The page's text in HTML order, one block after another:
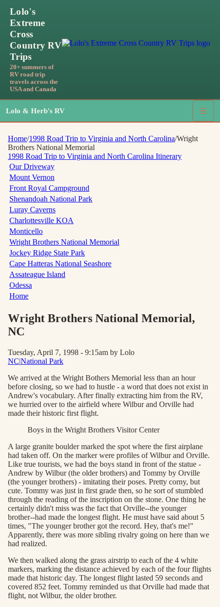
Lolo's
Extreme
Cross
Country RV
Trips
20+ summers of
RV road trip
travels across the
USA and Canada
Lolo & Herb's RV ☰
Home/1998 Road Trip to Virginia and North Carolina/Wright
Brothers National Memorial
1998 Road Trip to Virginia and North Carolina Itinerary
Our Driveway
Mount Vernon
Front Royal Campground
Shenandoah National Park
Luray Caverns
Charlottesville KOA
Monticello
Wright Brothers National Memorial
Jockey Ridge State Park
Cape Hatteras National Seashore
Assateague Island
Odessa
Home
Wright Brothers National Memorial,
NC
Tuesday, April 7, 1998 - 9:15am by Lolo
NC|National Park
We arrived at the Wright Bothers Memorial less than an hour
before closing, so we had to hustle - a word that does not exist in
Andrew's vocabulary. After finally extracting him from the RV,
we hurried over to the airfield where Wilbur and Orville had
made their historic first flight.
Boys in the Wright Brothers Visitor Center
A large granite boulder marked the spot where the first airplane
had taken off. On the marker were profiles of Wilbur and Orville.
Like true tourists, we had the boys stand in front of the statue -
Andrew by Wilbur (the older brothers) and Tommy by Orville
(the younger brothers) - imitating their poses. Pretty corny, but
cute. Tommy was just in first grade then, so he sort of stumbled
through the reading of the inscription on the stone. One thing he
certainly didn't miss was the fact that Orville--the younger
brother--had made the longest flight. He must have said about 5
times, "The younger brother got the record. Hey, that's me!"
Apparently, there was more sibling rivalry going on here than we
had realized.
We then walked along the grass airstrip to each of the 4 white
markers, marking the distance achieved by each of the four flights
made that historic day. The longest flight lasted 59 seconds and
covered 852 feet. Tommy reminded us that Orville had made that
flight, not Wilbur, the older brother.